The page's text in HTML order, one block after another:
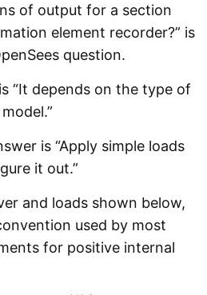
of output for a section
element recorder?” is
question.
“It depends on the type of
is “Apply simple loads
it out.”
and loads shown below,
used by most
for positive internal